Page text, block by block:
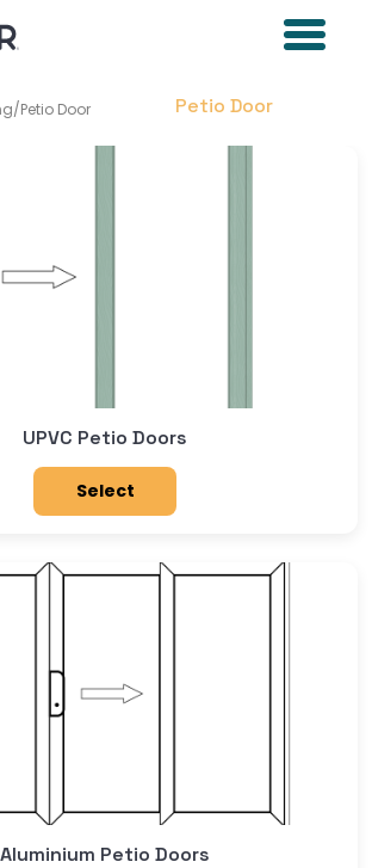
/Petio Door Petio Door
UPVC Petio Doors
Select
Aluminium Petio Doors